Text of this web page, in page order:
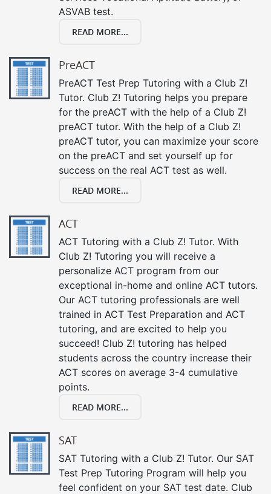
ASVAB test.
READ MORE...
PreACT
PreACT Test Prep Tutoring with a Club Z!
Tutor. Club Z! Tutoring helps you prepare
for the preACT with the help of a Club Z!
preACT tutor. With the help of a Club Z!
preACT tutor, you can maximize your score
on the preACT and set yourself up for
success on the real ACT test as well.
READ MORE...
ACT
ACT Tutoring with a Club Z! Tutor. With
Club Z! Tutoring you will receive a
personalize ACT program from our
exceptional in-home and online ACT tutors.
Our ACT tutoring professionals are well
trained in ACT Test Preparation and ACT
tutoring, and are excited to help you
succeed! Club Z! tutoring has helped
students across the country increase their
ACT scores on average 3-4 cumulative
points.
READ MORE...
SAT
SAT Tutoring with a Club Z! Tutor. Our SAT
Test Prep Tutoring Program will help you
feel confident on your SAT test date. Club